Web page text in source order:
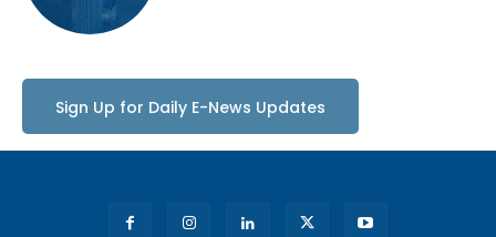
Sign Up for Daily E-News Updates